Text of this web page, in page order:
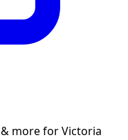
morefor Victoria